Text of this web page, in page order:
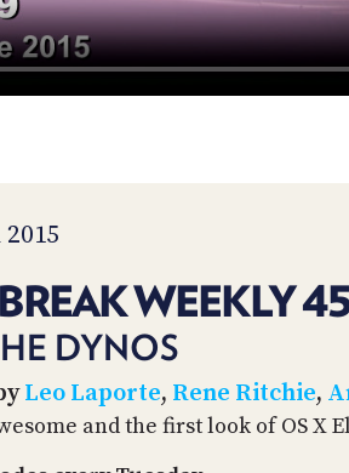
WEEKLY
DYNOS
Leo Laporte, Rene Ritchie,
and the first look of OS X